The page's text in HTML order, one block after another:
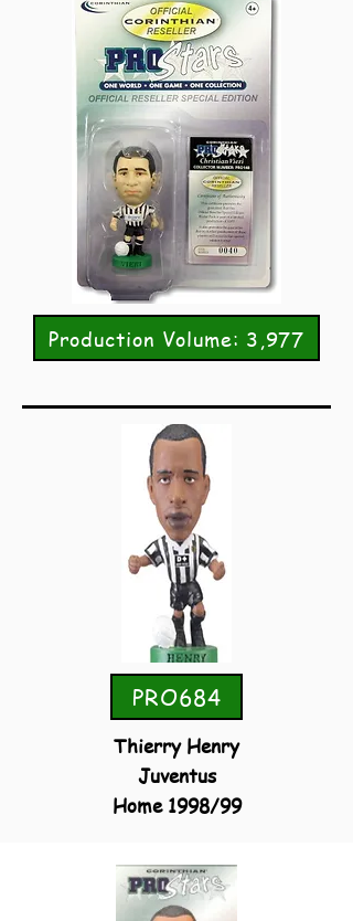
Production Volume: 3,977
PRO684
Thierry Henry
Juventus
Home 1998/99